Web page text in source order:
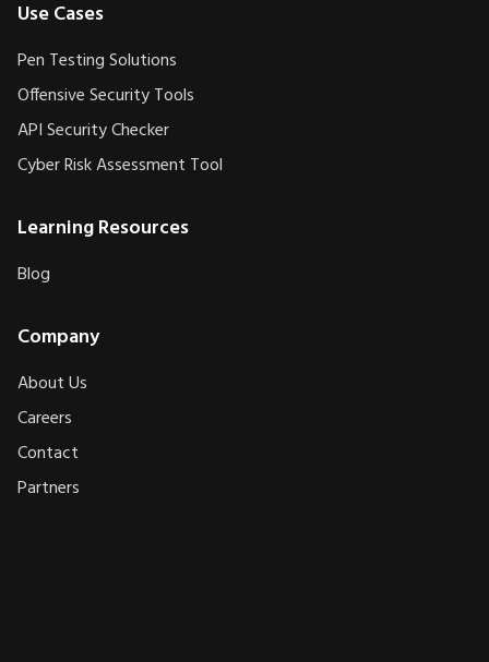
Use Cases
Pen Testing Solutions
Offensive Security Tools
API Security Checker
Cyber Risk Assessment Tool
Learning Resources
Blog
Company
About Us
Careers
Contact
Partners